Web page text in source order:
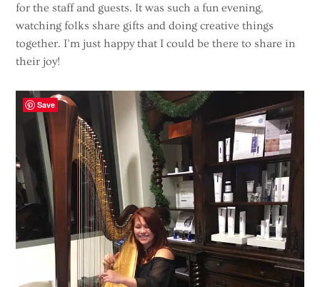
for the staff and guests. It was such a fun evening,
watching folks share gifts and doing creative things
together. I’m just happy that I could be there to share in
their joy!
Save